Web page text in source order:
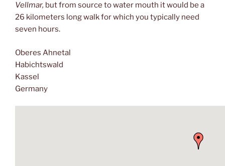
Vellmar, but from source to water mouth it would be a
26 kilometers long walk for which you typically need
seven hours.
Oberes Ahnetal
Habichtswald
Kassel
Germany